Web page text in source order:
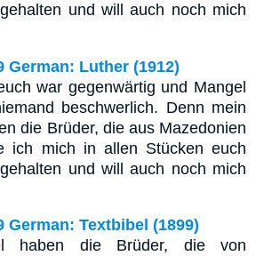
und will auch noch mich
German: Luther (1912)
war gegenwärtig und Mangel
beschwerlich. Denn mein
die Brüder, die aus Mazedonien
ich mich in allen Stücken euch
und will auch noch mich
German: Textbibel (1899)
haben die Brüder, die von